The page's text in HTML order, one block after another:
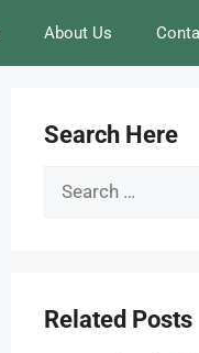
About Us
Search Here
Search
Related Posts